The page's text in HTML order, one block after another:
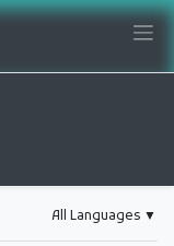
All Languages ▼